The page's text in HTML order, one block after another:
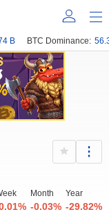
B BTC Dominance:
Month
-0.03%
Year
-29.82%